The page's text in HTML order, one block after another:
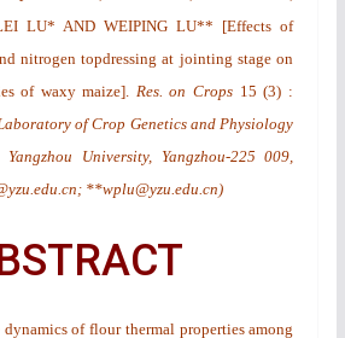
LU* AND WEIPING LU** [Effects of
nitrogen topdressing at jointing stage on
of waxy maize]. Res. on Crops 15(3) :
of Crop Genetics and Physiology
University, Yangzhou-225 009,
**wplu@yzu.edu.cn)
of flour thermal properties among